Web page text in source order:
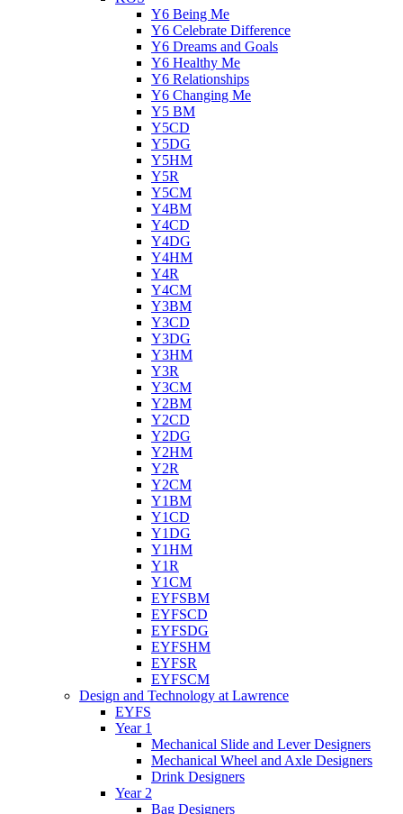
Y6 Being Me
Y6 Celebrate Difference
Y6 Dreams and Goals
Y6 Healthy Me
Y6 Relationships
Y6 Changing Me
Y5 BM
Y5CD
Y5DG
Y5HM
Y5R
Y5CM
Y4BM
Y4CD
Y4DG
Y4HM
Y4R
Y4CM
Y3BM
Y3CD
Y3DG
Y3HM
Y3R
Y3CM
Y2BM
Y2CD
Y2DG
Y2HM
Y2R
Y2CM
Y1BM
Y1CD
Y1DG
Y1HM
Y1R
Y1CM
EYFSBM
EYFSCD
EYFSDG
EYFSHM
EYFSR
EYFSCM
Design and Technology at Lawrence
EYFS
Year 1
Mechanical Slide and Lever Designers
Mechanical Wheel and Axle Designers
Drink Designers
Year 2
Bag Designers